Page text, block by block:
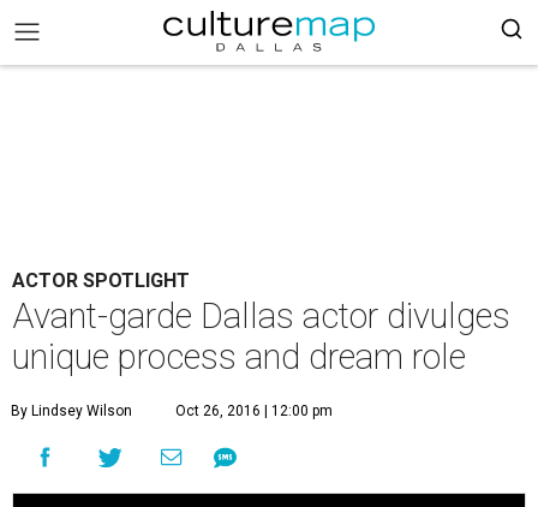
ACTOR SPOTLIGHT
Avant-garde Dallas actor divulges
unique process and dream role
By Lindsey Wilson Oct 26, 2016 | 12:00 pm